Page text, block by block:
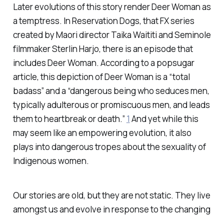
Later evolutions of this story render Deer Woman as
a temptress. In Reservation Dogs, that FX series
created by Maori director Taika Waititi and Seminole
filmmaker Sterlin Harjo, there is an episode that
includes Deer Woman. According to a popsugar
article, this depiction of Deer Woman is a “total
badass” and a “dangerous being who seduces men,
typically adulterous or promiscuous men, and leads
them to heartbreak or death.” 1 And yet while this
may seem like an empowering evolution, it also
plays into dangerous tropes about the sexuality of
Indigenous women.
Our stories are old, but they are not static. They live
amongst us and evolve in response to the changing